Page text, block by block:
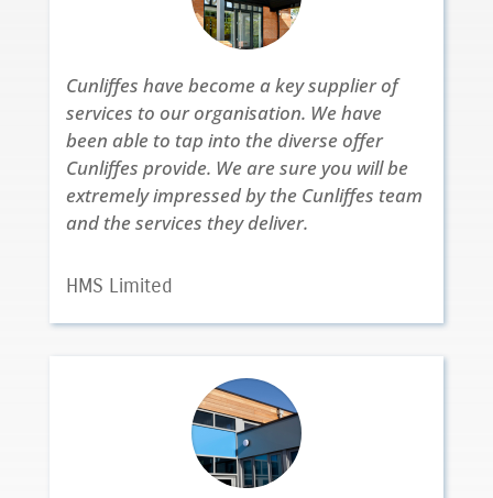
Cunliffes have become a key supplier of
services to our organisation. We have
been able to tap into the diverse offer
Cunliffes provide. We are sure you will be
extremely impressed by the Cunliffes team
and the services they deliver.
HMS Limited